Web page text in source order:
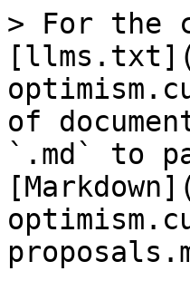
> For the
of
`.md` to